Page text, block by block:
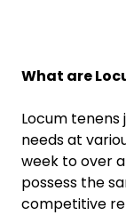
What are
Locum
needs at
week to over
possess the
competitive